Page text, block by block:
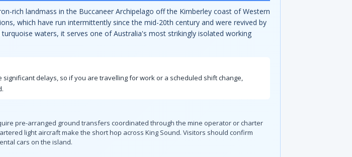
rich landmass in the Buccaneer Archipelago off the Kimberley coast of Western
which have run intermittently since the mid-20th century and were revived by
waters, it serves one of Australia's most strikingly isolated working
delays, so if you are travelling for work or a scheduled shift change,
pre-arranged ground transfers coordinated through the mine operator or charter
light aircraft make the short hop across King Sound. Visitors should confirm
cars on the island.